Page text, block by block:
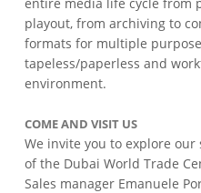
playout, from archiving to
formats for multiple
tapeless/paperless and
environment.
COME AND VISIT US
We invite you to explore
of the Dubai World Trade
Sales manager Emanuele